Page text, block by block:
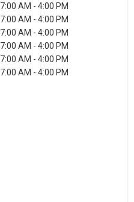
7:00 AM - 4:00 PM
7:00 AM - 4:00 PM
7:00 AM - 4:00 PM
7:00 AM - 4:00 PM
7:00 AM - 4:00 PM
7:00 AM - 4:00 PM